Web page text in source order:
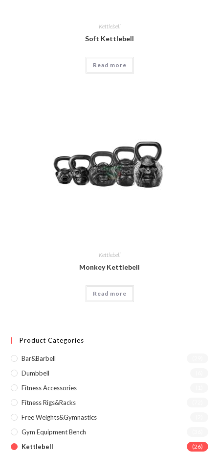
Kettlebell
Soft Kettlebell
Read more
Kettlebell
Monkey Kettlebell
Read more
Product Categories
Bar&Barbell
Dumbbell
Fitness Accessories
Fitness Rigs&Racks
Free Weights&Gymnastics
Gym Equipment Bench
Kettlebell (26)